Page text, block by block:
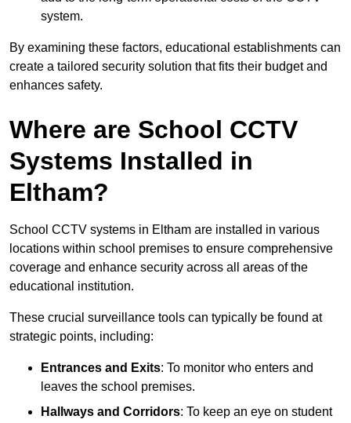
system.
By examining these factors, educational establishments can
create a tailored security solution that fits their budget and
enhances safety.
Where are School CCTV
Systems Installed in
Eltham?
School CCTV systems in Eltham are installed in various
locations within school premises to ensure comprehensive
coverage and enhance security across all areas of the
educational institution.
These crucial surveillance tools can typically be found at
strategic points, including:
Entrances and Exits: To monitor who enters and
leaves the school premises.
Hallways and Corridors: To keep an eye on student